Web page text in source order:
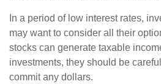
In a period of low interest rates,
may want to consider all their
stocks can generate taxable
investments, they should be
commit any dollars.